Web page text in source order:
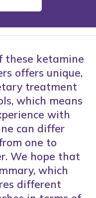
these ketamine
offers unique,
treatment
which means
with
can differ
one to
We hope that
which
different